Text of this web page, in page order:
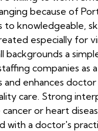
because of
to knowledgeable,
especially for
backgrounds a
companies as
and enhances
care. Strong
or heart
with a doctor's